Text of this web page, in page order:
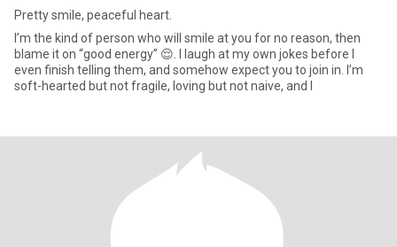
Pretty smile, peaceful heart.
I’m the kind of person who will smile at you for no reason, then
blame it on “good energy” 😌. I laugh at my own jokes before I
even finish telling them, and somehow expect you to join in. I’m
soft-hearted but not fragile, loving but not naive, and I